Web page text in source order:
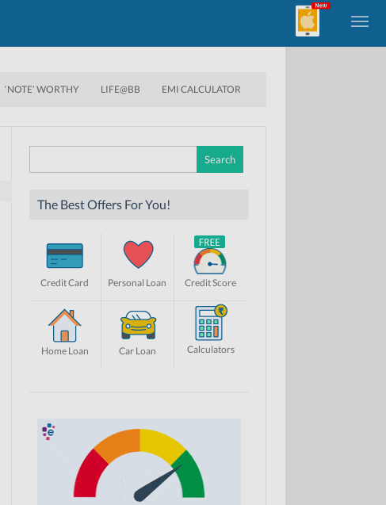
‘NOTE’ WORTHY LIFE@BB EMI CALCULATOR
for:
The Best Offers For You!
Credit Card Personal Loan Credit Score
Home Loan Car Loan Calculators